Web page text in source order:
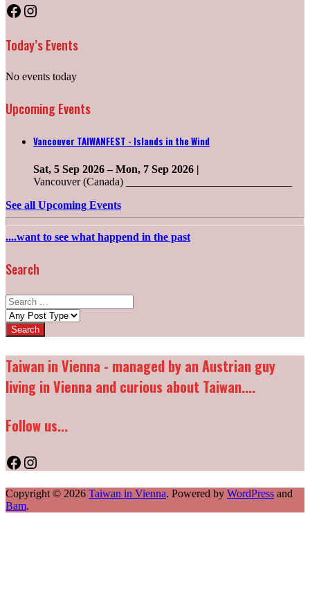
Facebook
Instagram
Today’s Events
No events today
Upcoming Events
Vancouver TAIWANFEST - Islands in the Wind
Sat, 5 Sep 2026– Mon, 7 Sep 2026 |
Vancouver (Canada) ______________________________
See all Upcoming Events
....want to see what happend in the past
Search
Search
for:
Post
types:
Taiwan in Vienna - managed by an Austrian guy
living in Vienna and curious about Taiwan....
Follow us...
Facebook
Instagram
Copyright © 2026 Taiwan in Vienna. Powered by WordPress and
Bam.